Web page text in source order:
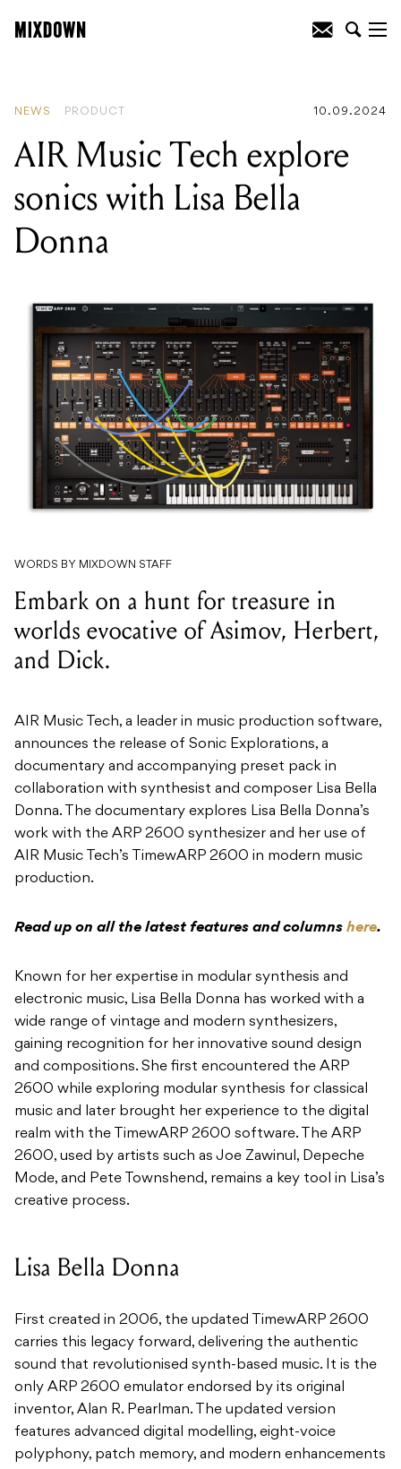
NEWS PRODUCT 10.09.2024
AIR Music Tech explore
sonics with Lisa Bella
Donna
WORDS BY MIXDOWN STAFF
Embark on a hunt for treasure in
worlds evocative of Asimov, Herbert,
and Dick.
AIR Music Tech, a leader in music production software,
announces the release of Sonic Explorations, a
documentary and accompanying preset pack in
collaboration with synthesist and composer Lisa Bella
Donna. The documentary explores Lisa Bella Donna’s
work with the ARP 2600 synthesizer and her use of
AIR Music Tech’s TimewARP 2600 in modern music
production.
Read up on all the latest features and columns here.
Known for her expertise in modular synthesis and
electronic music, Lisa Bella Donna has worked with a
wide range of vintage and modern synthesizers,
gaining recognition for her innovative sound design
and compositions. She first encountered the ARP
2600 while exploring modular synthesis for classical
music and later brought her experience to the digital
realm with the TimewARP 2600 software. The ARP
2600, used by artists such as Joe Zawinul, Depeche
Mode, and Pete Townshend, remains a key tool in Lisa’s
creative process.
Lisa Bella Donna
First created in 2006, the updated TimewARP 2600
carries this legacy forward, delivering the authentic
sound that revolutionised synth-based music. It is the
only ARP 2600 emulator endorsed by its original
inventor, Alan R. Pearlman. The updated version
features advanced digital modelling, eight-voice
polyphony, patch memory, and modern enhancements